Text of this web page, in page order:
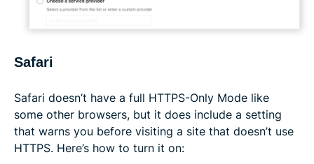
Safari
Safari doesn’t have a full HTTPS-Only Mode like
some other browsers, but it does include a setting
that warns you before visiting a site that doesn’t use
HTTPS. Here’s how to turn it on: